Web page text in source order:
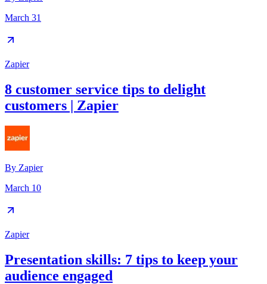
March 31
Zapier
8 customer service tips to delight
customers | Zapier
By Zapier
March 10
Zapier
Presentation skills: 7 tips to keep your
audience engaged